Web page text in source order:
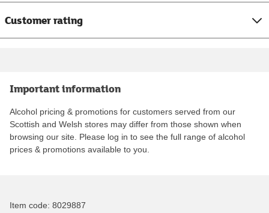
Customer rating
Important information
Alcohol pricing & promotions for customers served from our
Scottish and Welsh stores may differ from those shown when
browsing our site. Please log in to see the full range of alcohol
prices & promotions available to you.
Item code: 8029887